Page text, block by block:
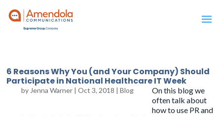
6 Reasons Why You (and Your Company) Should
Participate in National Healthcare IT Week
by Jenna Warner |Oct 3, 2018 |Blog
On this blog we
often talk about
how to use PR and